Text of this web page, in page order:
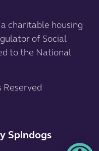
charitable housing
of Social
to the National
Reserved
Spindogs